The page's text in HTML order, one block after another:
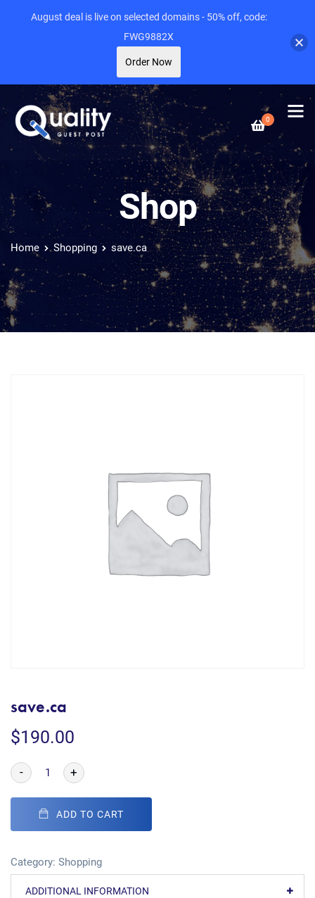
0
Shop
Home Shopping save.ca
save.ca
$190.00
- +
ADD TO CART
Category: Shopping
ADDITIONAL INFORMATION
August deal is live on selected domains - 50% off, code:
FWG9882X
Order Now